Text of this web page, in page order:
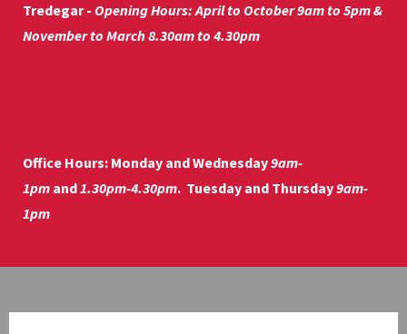
Tredegar - Opening Hours: April to October 9am to 5pm &
November to March 8.30am to 4.30pm
Office Hours: Monday and Wednesday9am-
1pm and1.30pm-4.30pm. Tuesday and Thursday9am-
1pm